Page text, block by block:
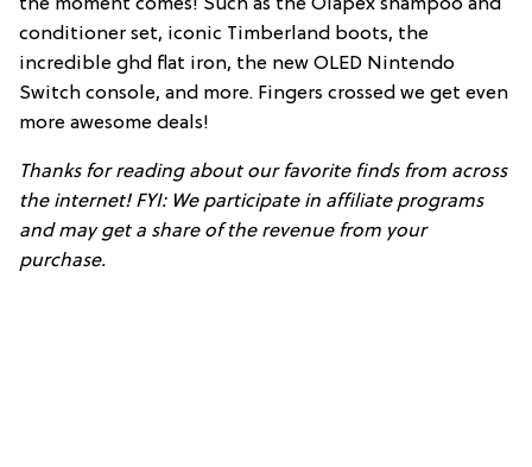
the moment comes! Such as the Olapex shampoo and
conditioner set, iconic Timberland boots, the
incredible ghd flat iron, the new OLED Nintendo
Switch console, and more. Fingers crossed we get even
more awesome deals!
Thanks for reading about our favorite finds from across
the internet! FYI: We participate in affiliate programs
and may get a share of the revenue from your
purchase.